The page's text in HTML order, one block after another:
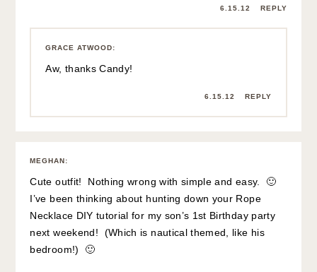
6.15.12 REPLY
GRACE ATWOOD:
Aw, thanks Candy!
6.15.12 REPLY
MEGHAN:
Cute outfit! Nothing wrong with simple and easy. 🙂
I’ve been thinking about hunting down your Rope
Necklace DIY tutorial for my son’s 1st Birthday party
next weekend! (Which is nautical themed, like his
bedroom!) 🙂